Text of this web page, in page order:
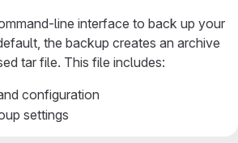
line interface to back up your
the backup creates an archive
tar file. This file includes:
configuration
settings
job logs